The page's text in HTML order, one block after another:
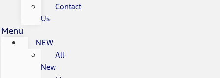
Contact
Us
Menu
NEW
All
New